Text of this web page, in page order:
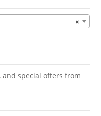
×
special offers from